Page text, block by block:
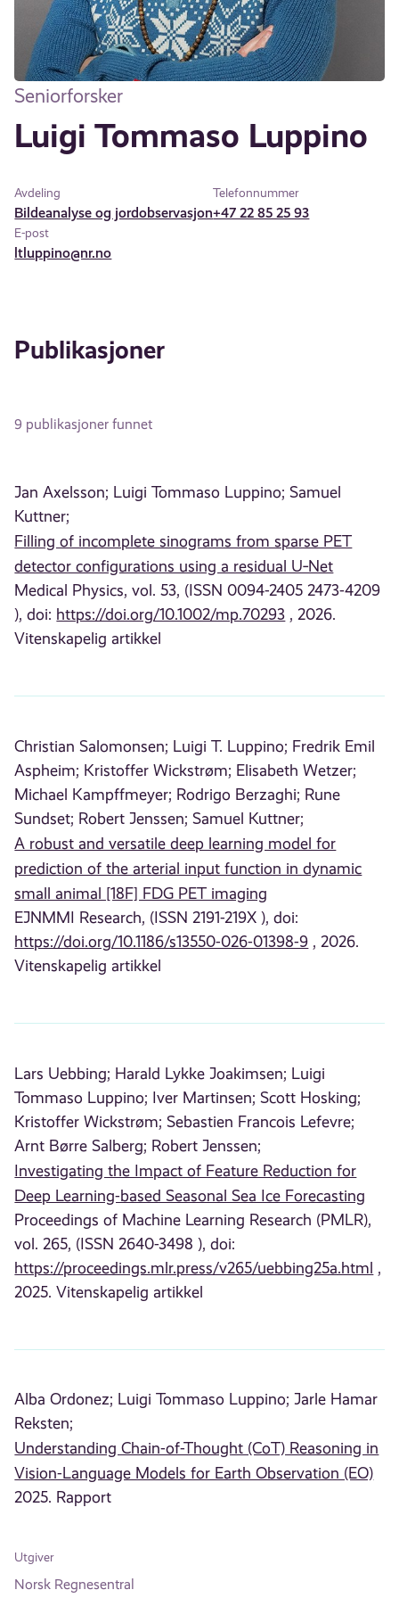
Seniorforsker
Luigi Tommaso Luppino
Avdeling
Bildeanalyse og jordobservasjon
Telefonnummer
+47 22 85 25 93
E-post
ltluppino@nr.no
Publikasjoner
9 publikasjoner funnet
Jan Axelsson; Luigi Tommaso Luppino; Samuel
Kuttner;
Filling of incomplete sinograms from sparse PET
detector configurations using a residual U‐Net
Medical Physics, vol. 53, (ISSN 0094-2405 2473-4209
), doi: https://doi.org/10.1002/mp.70293 , 2026.
Vitenskapelig artikkel
Christian Salomonsen; Luigi T. Luppino; Fredrik Emil
Aspheim; Kristoffer Wickstrøm; Elisabeth Wetzer;
Michael Kampffmeyer; Rodrigo Berzaghi; Rune
Sundset; Robert Jenssen; Samuel Kuttner;
A robust and versatile deep learning model for
prediction of the arterial input function in dynamic
small animal [18F] FDG PET imaging
EJNMMI Research, (ISSN 2191-219X ), doi:
https://doi.org/10.1186/s13550-026-01398-9 , 2026.
Vitenskapelig artikkel
Lars Uebbing; Harald Lykke Joakimsen; Luigi
Tommaso Luppino; Iver Martinsen; Scott Hosking;
Kristoffer Wickstrøm; Sebastien Francois Lefevre;
Arnt Børre Salberg; Robert Jenssen;
Investigating the Impact of Feature Reduction for
Deep Learning-based Seasonal Sea Ice Forecasting
Proceedings of Machine Learning Research (PMLR),
vol. 265, (ISSN 2640-3498 ), doi:
https://proceedings.mlr.press/v265/uebbing25a.html ,
2025. Vitenskapelig artikkel
Alba Ordonez; Luigi Tommaso Luppino; Jarle Hamar
Reksten;
Understanding Chain-of-Thought (CoT) Reasoning in
Vision-Language Models for Earth Observation (EO)
2025. Rapport
Utgiver
Norsk Regnesentral